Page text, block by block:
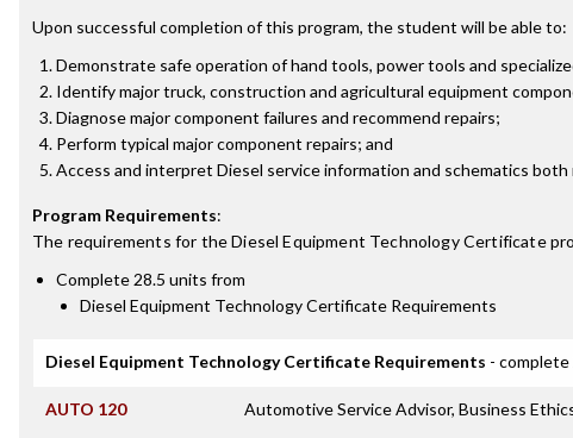
Upon successful completion of this program, the student will be able to:
Demonstrate safe operation of hand tools, power tools and
Identify major truck, construction and agricultural equipment
Diagnose major component failures and recommend repairs;
Perform typical major component repairs; and
Access and interpret Diesel service information and schematics both
Program Requirements:
The requirements for theDiesel Equipment Technology Certificate
Complete 28.5 units from
Diesel Equipment Technology Certificate Requirements
Diesel Equipment Technology Certificate Requirements -
AUTO 120 Automotive Service Advisor, Business